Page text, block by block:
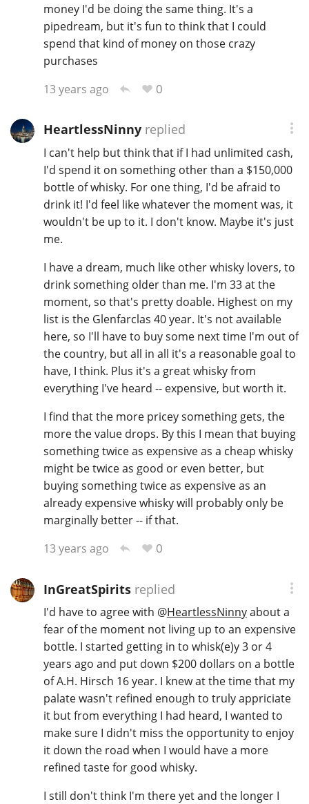
money I'd be doing the same thing. It's a
pipedream, but it's fun to think that I could
spend that kind of money on those crazy
purchases
13 years ago
0
HeartlessNinnyreplied
I can't help but think that if I had unlimited cash,
I'd spend it on something other than a $150,000
bottle of whisky. For one thing, I'd be afraid to
drink it! I'd feel like whatever the moment was, it
wouldn't be up to it. I don't know. Maybe it's just
me.
I have a dream, much like other whisky lovers, to
drink something older than me. I'm 33 at the
moment, so that's pretty doable. Highest on my
list is the Glenfarclas 40 year. It's not available
here, so I'll have to buy some next time I'm out of
the country, but all in all it's a reasonable goal to
have, I think. Plus it's a great whisky from
everything I've heard -- expensive, but worth it.
I find that the more pricey something gets, the
more the value drops. By this I mean that buying
something twice as expensive as a cheap whisky
might be twice as good or even better, but
buying something twice as expensive as an
already expensive whisky will probably only be
marginally better -- if that.
13 years ago
0
InGreatSpiritsreplied
I'd have to agree with @HeartlessNinnyabout a
fear of the moment not living up to an expensive
bottle. I started getting in to whisk(e)y 3 or 4
years ago and put down $200 dollars on a bottle
of A.H. Hirsch 16 year. I knew at the time that my
palate wasn't refined enough to truly appriciate
it but from everything I had heard, I wanted to
make sure I didn't miss the opportunity to enjoy
it down the road when I would have a more
refined taste for good whisky.
I still don't think I'm there yet and the longer I